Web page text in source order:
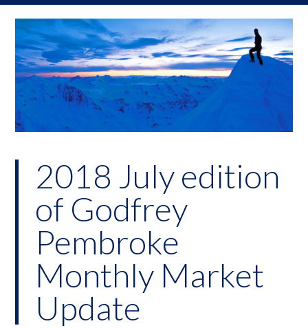
2018 July edition
of Godfrey
Pembroke
Monthly Market
Update